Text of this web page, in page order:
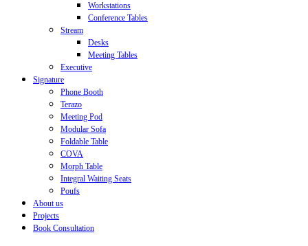
Workstations
Conference Tables
Stream
Desks
Meeting Tables
Executive
Signature
Phone Booth
Terazo
Meeting Pod
Modular Sofa
Foldable Table
COVA
Morph Table
Integral Waiting Seats
Poufs
About us
Projects
Book Consultation